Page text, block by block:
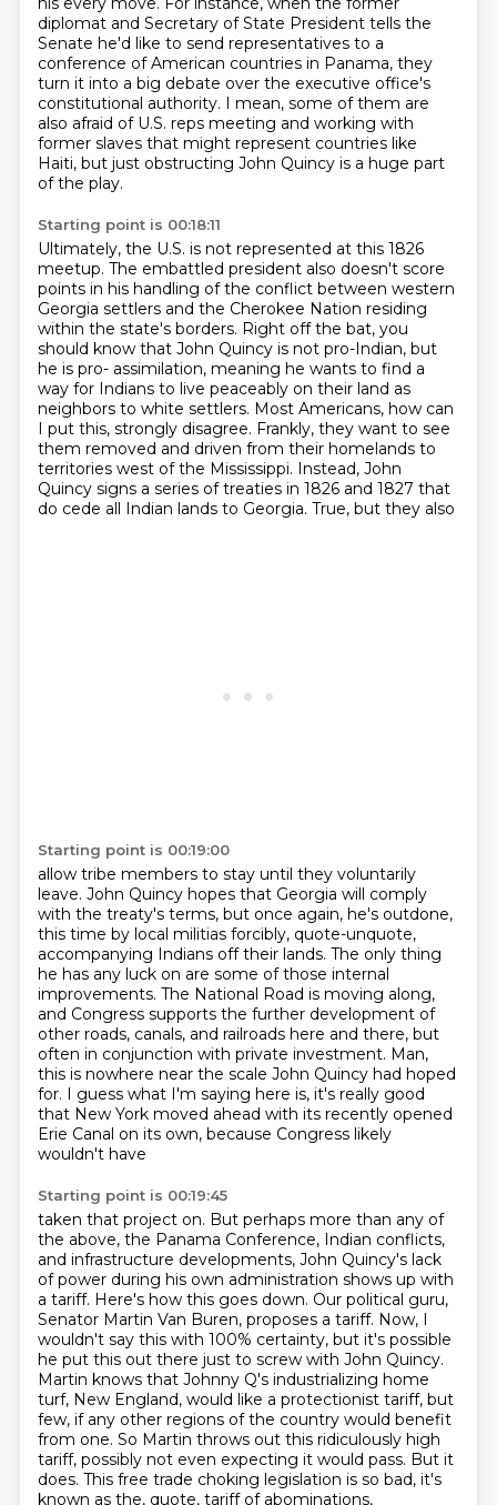
diplomat and Secretary of State President tells the
Senate he'd like to send representatives to a
conference of American countries in Panama, they
turn it into a big debate over the executive office's
constitutional authority. I mean, some of them are
also afraid of U.S. reps meeting and working with
former slaves that might represent countries like
Haiti, but just obstructing John Quincy is a huge part
of the play.
Starting point is 00:18:11
Ultimately, the U.S. is not represented at this 1826
meetup. The embattled president also doesn't score
points in his handling of the conflict between western
Georgia settlers and the Cherokee Nation residing
within the state's borders. Right off the bat, you
should know that John Quincy is not pro-Indian, but
he is pro- assimilation, meaning he wants to find a
way for Indians to live peaceably on their land as
neighbors to white settlers. Most Americans, how can
I put this, strongly disagree. Frankly, they want to see
them removed and driven from their homelands to
territories west of the Mississippi. Instead, John
Quincy signs a series of treaties in 1826 and 1827 that
do cede all Indian lands to Georgia. True, but they also
Starting point is 00:19:00
allow tribe members to stay until they voluntarily
leave. John Quincy hopes that Georgia will comply
with the treaty's terms, but once again, he's outdone,
this time by local militias forcibly, quote-unquote,
accompanying Indians off their lands. The only thing
he has any luck on are some of those internal
improvements. The National Road is moving along,
and Congress supports the further development of
other roads, canals, and railroads here and there, but
often in conjunction with private investment. Man,
this is nowhere near the scale John Quincy had hoped
for. I guess what I'm saying here is, it's really good
that New York moved ahead with its recently opened
Erie Canal on its own, because Congress likely
wouldn't have
Starting point is 00:19:45
taken that project on. But perhaps more than any of
the above, the Panama Conference, Indian conflicts,
and infrastructure developments, John Quincy's lack
of power during his own administration shows up with
a tariff. Here's how this goes down. Our political guru,
Senator Martin Van Buren, proposes a tariff. Now, I
wouldn't say this with 100% certainty, but it's possible
he put this out there just to screw with John Quincy.
Martin knows that Johnny Q's industrializing home
turf, New England, would like a protectionist tariff, but
few, if any other regions of the country would benefit
from one. So Martin throws out this ridiculously high
tariff, possibly not even expecting it would pass. But it
does. This free trade choking legislation is so bad, it's
known as the, quote, tariff of abominations,